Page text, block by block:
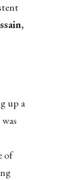
up a
of